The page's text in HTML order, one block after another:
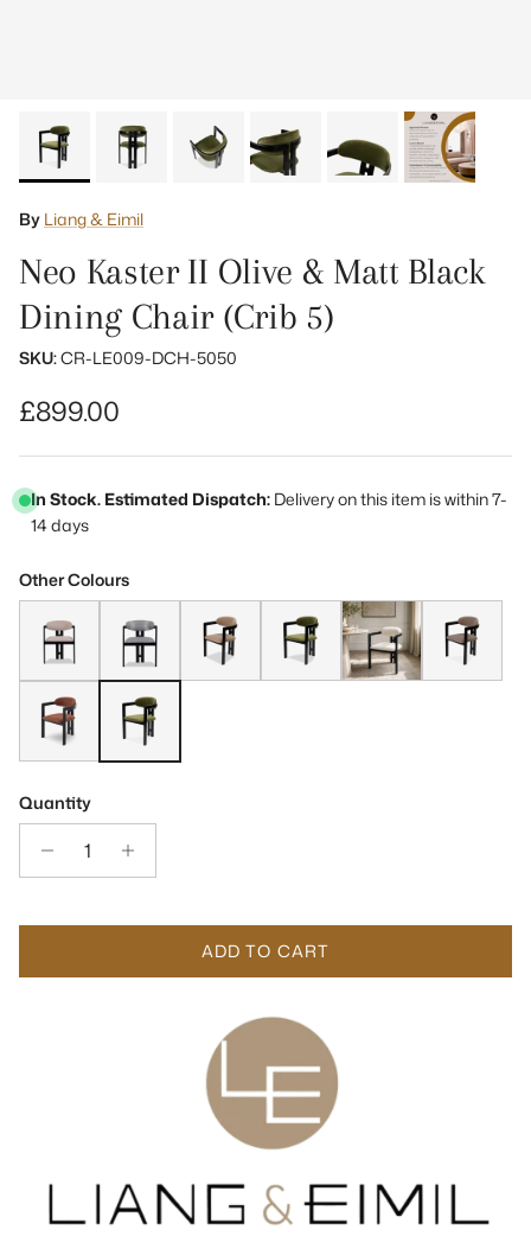
By Liang & Eimil
Neo Kaster II Olive & Matt Black
Dining Chair (Crib 5)
SKU:CR-LE009-DCH-5050
Regular price
£899.00
In Stock. Estimated Dispatch: Delivery on this item is within 7-
14 days
Other Colours
Neo Gainsborough Matt Black Oak & Ash Grey Velvet Chair
Neo Matt Black Solid Oak & Geometric Pattern Fabric
Quantity
ADD TO CART